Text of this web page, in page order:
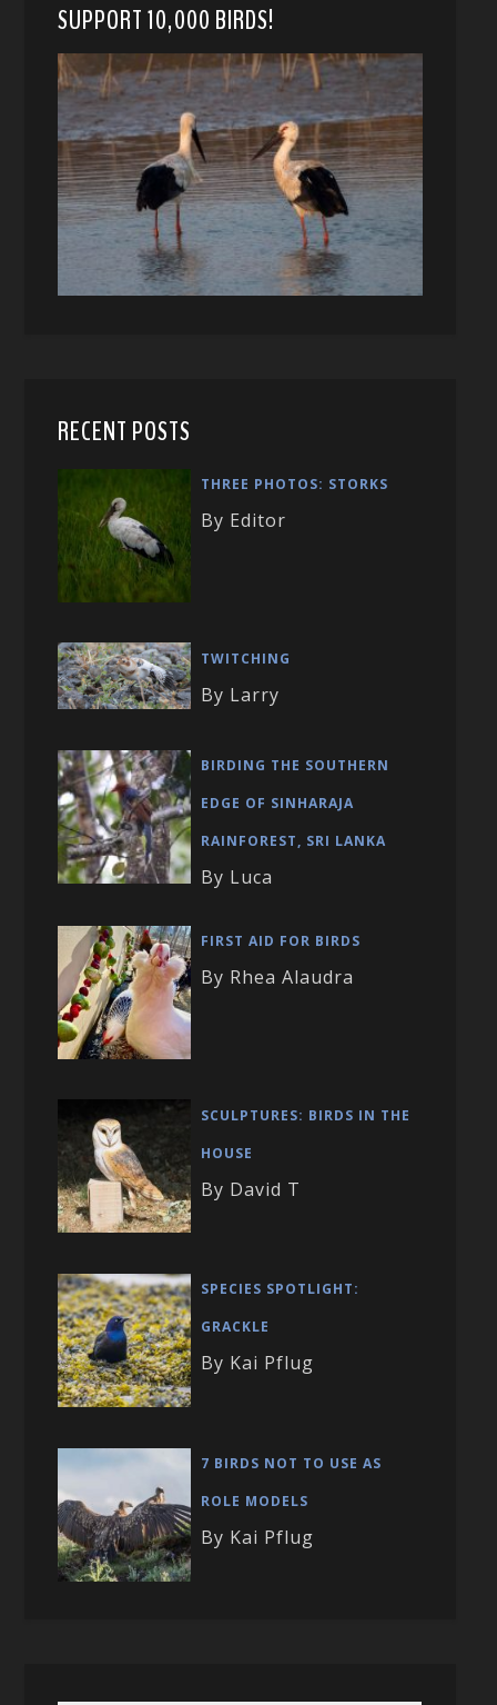
SUPPORT 10,000 BIRDS!
RECENT POSTS
THREE PHOTOS: STORKS
By Editor
TWITCHING
By Larry
BIRDING THE SOUTHERN
EDGE OF SINHARAJA
RAINFOREST, SRI LANKA
By Luca
FIRST AID FOR BIRDS
By Rhea Alaudra
SCULPTURES: BIRDS IN THE
HOUSE
By David T
SPECIES SPOTLIGHT:
GRACKLE
By Kai Pflug
7 BIRDS NOT TO USE AS
ROLE MODELS
By Kai Pflug